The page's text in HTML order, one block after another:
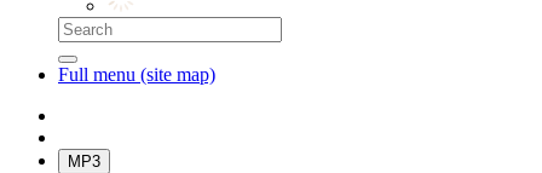
Full menu (site map)
MP3